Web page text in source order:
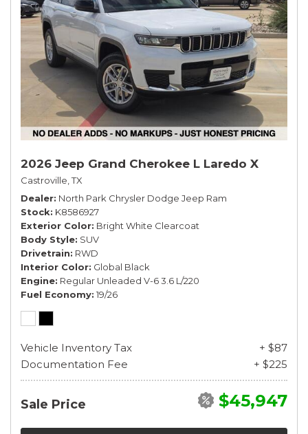
2026 Jeep Grand Cherokee L Laredo X
Castroville, TX
Dealer North Park Chrysler Dodge Jeep Ram
Stock K8586927
Exterior Color Bright White Clearcoat
Body Style SUV
Drivetrain RWD
Interior Color Global Black
Engine Regular Unleaded V-6 3.6 L/220
Fuel Economy 19/26
Vehicle Inventory Tax
+ $87
Documentation Fee
+ $225
Sale Price $45,947